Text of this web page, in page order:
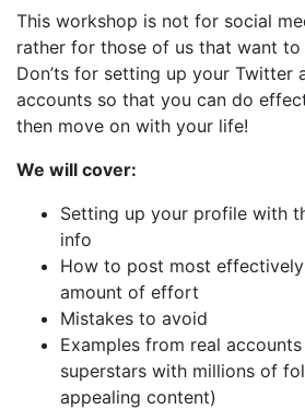
This workshop is not for social
rather for those of us that want to
Don’ts for setting up your Twitter
accounts so that you can do
then move on with your life!
We will cover:
Setting up your profile with
info
How to post most
amount of effort
Mistakes to avoid
Examples from real
superstars with millions of
appealing content)